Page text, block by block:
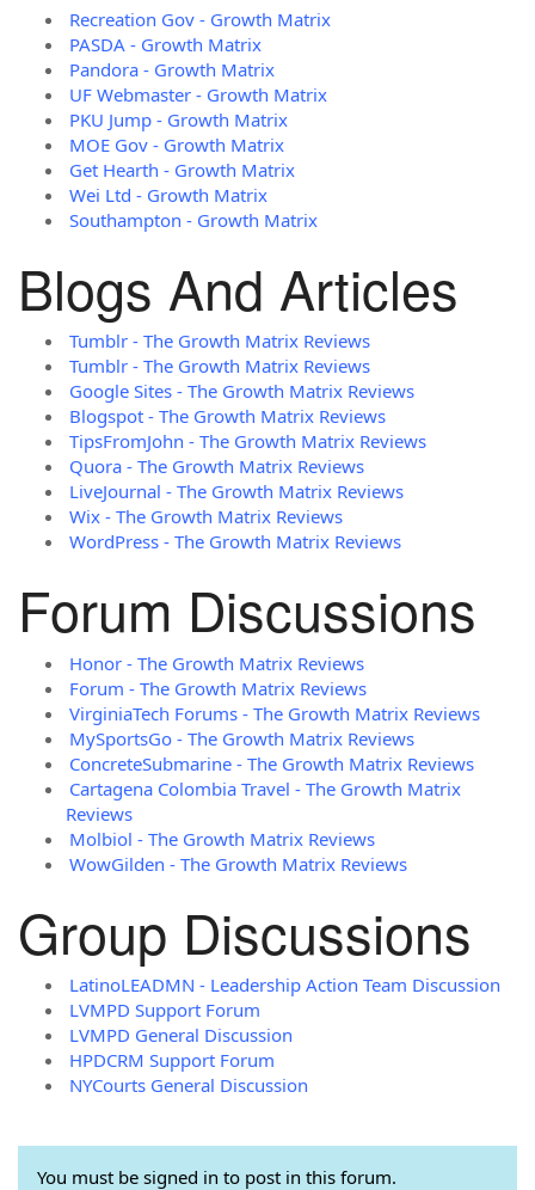
Recreation Gov - Growth Matrix
PASDA - Growth Matrix
Pandora - Growth Matrix
UF Webmaster - Growth Matrix
PKU Jump - Growth Matrix
MOE Gov - Growth Matrix
Get Hearth - Growth Matrix
Wei Ltd - Growth Matrix
Southampton - Growth Matrix
Blogs And Articles
Tumblr - The Growth Matrix Reviews
Tumblr - The Growth Matrix Reviews
Google Sites - The Growth Matrix Reviews
Blogspot - The Growth Matrix Reviews
TipsFromJohn - The Growth Matrix Reviews
Quora - The Growth Matrix Reviews
LiveJournal - The Growth Matrix Reviews
Wix - The Growth Matrix Reviews
WordPress - The Growth Matrix Reviews
Forum Discussions
Honor - The Growth Matrix Reviews
Forum - The Growth Matrix Reviews
VirginiaTech Forums - The Growth Matrix Reviews
MySportsGo - The Growth Matrix Reviews
ConcreteSubmarine - The Growth Matrix Reviews
Cartagena Colombia Travel - The Growth Matrix
Reviews
Molbiol - The Growth Matrix Reviews
WowGilden - The Growth Matrix Reviews
Group Discussions
LatinoLEADMN - Leadership Action Team Discussion
LVMPD Support Forum
LVMPD General Discussion
HPDCRM Support Forum
NYCourts General Discussion
You must be signed in to post in this forum.